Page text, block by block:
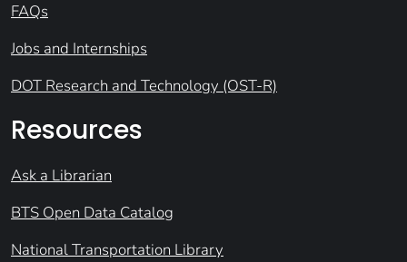
FAQs
Jobs and Internships
DOT Research and Technology (OST-R)
Resources
Ask a Librarian
BTS Open Data Catalog
National Transportation Library